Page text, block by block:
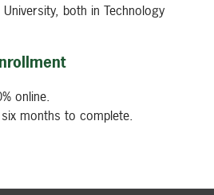
both in Technology
online.
months to complete.